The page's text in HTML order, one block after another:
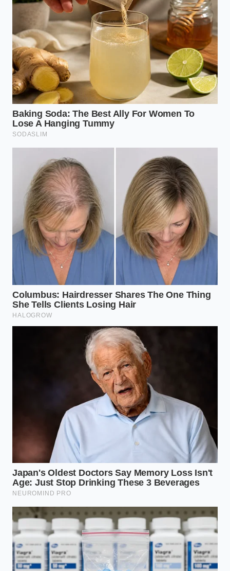
transmission flush schedule
TrueCar Auto Buying algorithms expose a built-
in dealership margin that independent auto
brokers completely bypass
BMW B58 engine inspections demand a strict
physical check of the hidden rear valve cover
Civic Type R markups disguise an artificial
inventory chokehold orchestrated by regional
dealership syndicates
The Columbus Secret: A Tech’s
Revelation
Marcus Vance, a fifty-two-year-olddiagnosing
stubborn Japanese drivetrainsin Columbus, Ohio,
has spent three decades sorting out import issues.
“Almost every high-consumption CR-V that rolls into
my bay has been condemned by another shop,”
Marcus says. “The owner is terrified of a massive bill,
but when I shake their old PCV valve, it makes no
noise at all. We install a fifteen-dollar replacement,
clean the intake, and the oil level stays pinned to the
full mark until their next service.”
Engine Variations and Warning
The way this pressure crisis manifests depends
heavily on the year of your vehicle and the engine
under the hood. Recognizing these subtle
differences can save you from unnecessary
diagnostic fees.